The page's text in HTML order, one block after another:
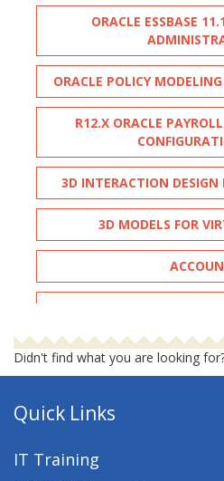
ORACLE ESSBASE
ORACLE POLICY
R12.X ORACLE
3D INTERACTION
3D MODELS FOR
ADOBE INDESIGN
Didn't find what you are looking
Quick Links
IT Training